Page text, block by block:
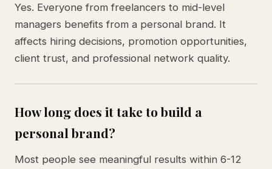
Yes. Everyone from freelancers to mid-level
managers benefits from a personal brand. It
affects hiring decisions, promotion opportunities,
client trust, and professional network quality.
How long does it take to build a
personal brand?
Most people see meaningful results within 6-12